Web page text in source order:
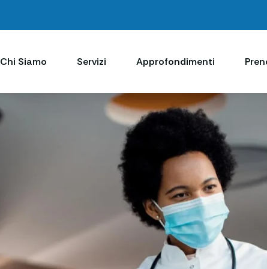
Chi Siamo Servizi Approfondimenti